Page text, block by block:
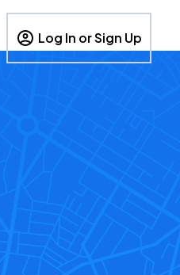
Log In or Sign Up